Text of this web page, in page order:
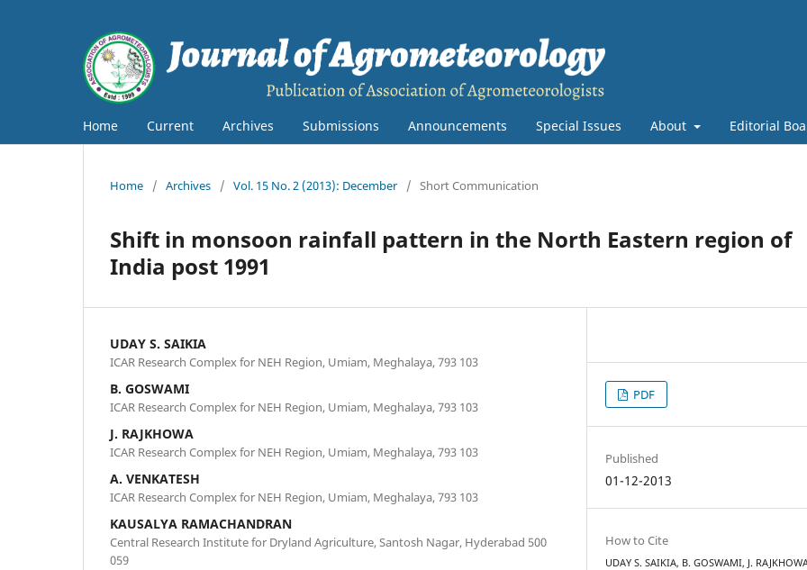
Home Current Archives Submissions Announcements Special Issues About Editorial
Home / Archives / Vol. 15 No. 2 (2013): December / Short Communication
Shift in monsoon rainfall pattern in the North Eastern region of
India post 1991
UDAY S. SAIKIA
ICAR Research Complex for NEH Region, Umiam, Meghalaya, 793 103
B. GOSWAMI
ICAR Research Complex for NEH Region, Umiam, Meghalaya, 793 103
J. RAJKHOWA
ICAR Research Complex for NEH Region, Umiam, Meghalaya, 793 103
A. VENKATESH
ICAR Research Complex for NEH Region, Umiam, Meghalaya, 793 103
KAUSALYA RAMACHANDRAN
Central Research Institute for Dryland Agriculture, Santosh Nagar, Hyderabad 500
059
PDF
Published
01-12-2013
How to Cite
UDAY S. SAIKIA, B. GOSWAMI, J.